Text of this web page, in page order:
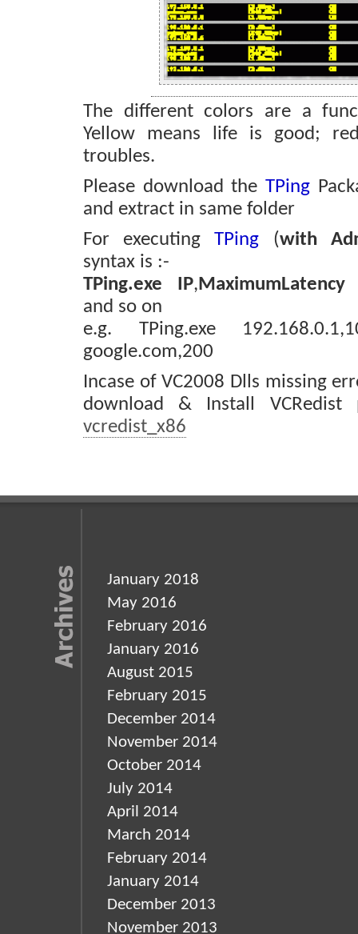
The different colors are a
Yellow means life is good;
troubles.
Please download theTPing
and extract in same folder
For executingTPing (with
syntax is :-
TPing.exe
IP,MaximumLatency
and so on
e.g. TPing.exe
google.com,200
Incase of VC2008 Dlls missing
download & Install VCRedist
vcredist_x86
January 2018
May 2016
February 2016
January 2016
August 2015
February 2015
December 2014
November 2014
October 2014
July 2014
April 2014
March 2014
February 2014
January 2014
December 2013
November 2013